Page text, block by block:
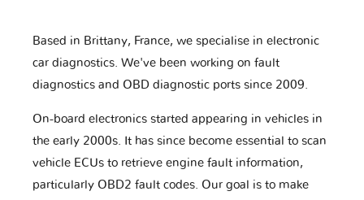
Based in Brittany, France, we specialise in electronic
car diagnostics. We've been working on fault
diagnostics and OBD diagnostic ports since 2009.
On-board electronics started appearing in vehicles in
the early 2000s. It has since become essential to scan
vehicle ECUs to retrieve engine fault information,
particularly OBD2 fault codes. Our goal is to make